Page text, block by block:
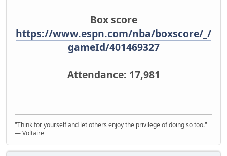
Box score
https://www.espn.com/nba/boxscore/_/
gameId/401469327
Attendance: 17,981
"Think for yourself and let others enjoy the privilege of doing so too."
― Voltaire